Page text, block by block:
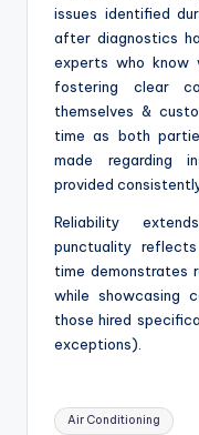
issues identified
after diagnostics
experts who know
fostering clear
themselves &
time as both
made regarding
provided
Reliability
punctuality
time demonstrates
while showcasing
those hired
exceptions).
Tags:
Air Conditioning